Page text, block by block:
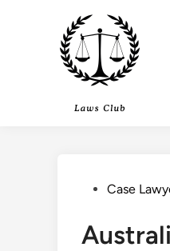
PostedCase